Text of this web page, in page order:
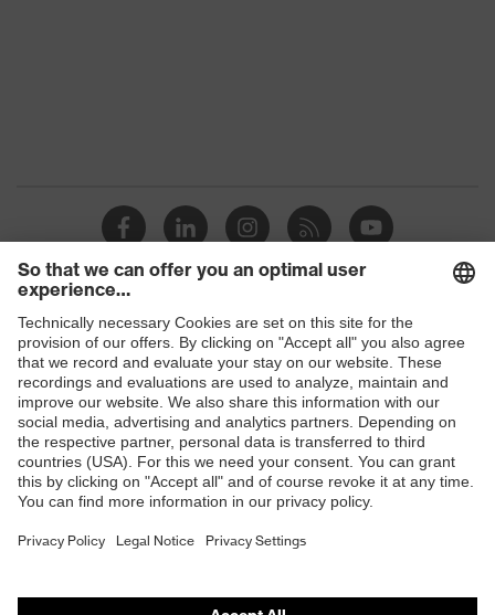
Shops
B2B online shop
Online shop for laser protection products
E | 3 Store
Purchasing assistants